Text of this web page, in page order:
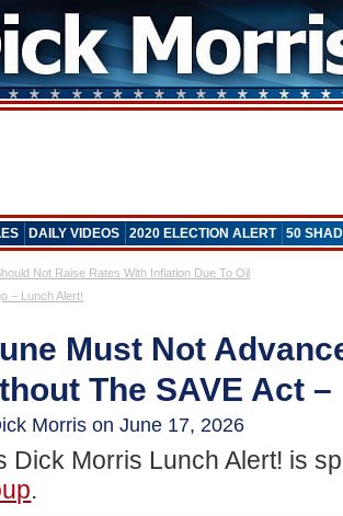
DAILY VIDEOS 2020 ELECTION ALERT 50
Not Raise Rates With Inflation Due To Oil
– Lunch Alert!
Must Not
The SAVE Act
Morris on June 17, 2026
Dick Morris Lunch Alert! is
.